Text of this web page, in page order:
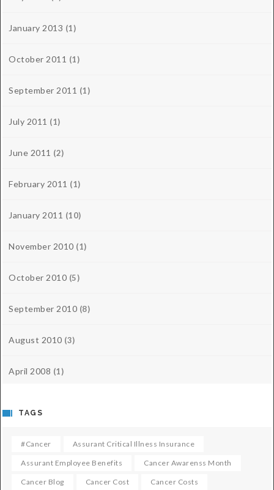
January 2013 (1)
October 2011 (1)
September 2011 (1)
July 2011 (1)
June 2011 (2)
February 2011 (1)
January 2011 (10)
November 2010 (1)
October 2010 (5)
September 2010 (8)
August 2010 (3)
April 2008 (1)
TAGS
#cancer Assurant Critical Illness Insurance
Assurant Employee Benefits Cancer Awarenss Month
Cancer Blog Cancer Cost Cancer Costs